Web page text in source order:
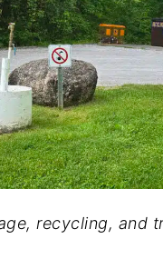
recycling, and